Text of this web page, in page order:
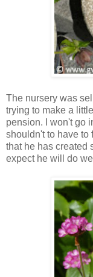
The nursery was
trying to make a
pension. I won't go
shouldn't to have to
that he has created
expect he will do